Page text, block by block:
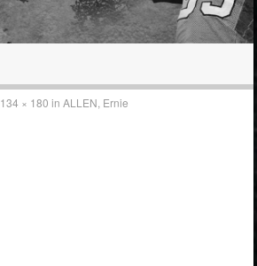
134 × 180 inALLEN, Ernie